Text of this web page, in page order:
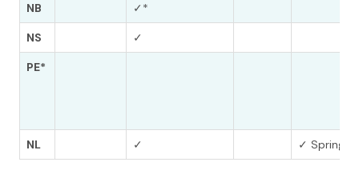
NB ✓*
NS ✓
PE*
NL ✓ ✓ Spring